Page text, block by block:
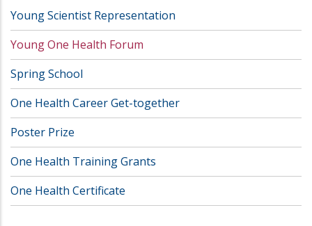
Young Scientist Representation
Young One Health Forum
Spring School
One Health Career Get-together
Poster Prize
One Health Training Grants
One Health Certificate